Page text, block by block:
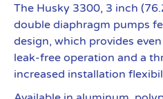
The Husky 3300, 3 inch
double diaphragm pumps
design, which provides
leak-free operation and a
increased installation